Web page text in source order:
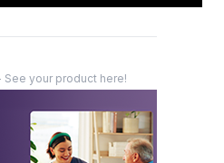
your product here!